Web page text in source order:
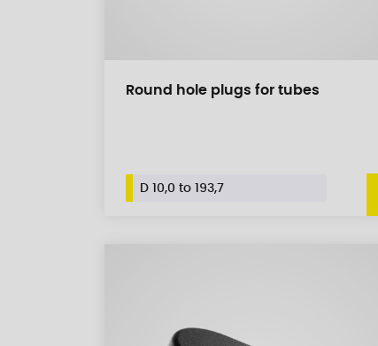
Round hole plugs for tubes
D 10,0 to 193,7